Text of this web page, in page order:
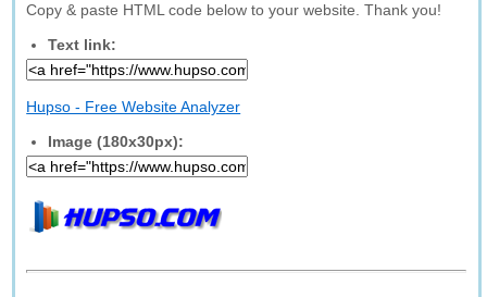
Copy & paste HTML code below to your website. Thank you!
Text link:
Hupso - Free Website Analyzer
Image (180x30px):